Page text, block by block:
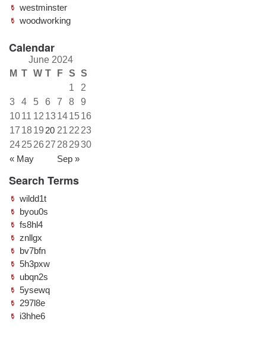
westminster
woodworking
Calendar
June 2024
M T W T F S S
« May Sep »
1
2
3
4 5 6 7 8
9
1011 12 13141516
17 1819 20 21 22 23
242526 27 282930
Search Terms
wildd1t
byou0s
fs8hl4
znllgx
bv7bfn
5h3pxw
ubqn2s
5ysewq
297l8e
i3hhe6